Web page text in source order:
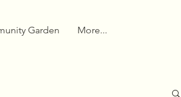
Garden More...